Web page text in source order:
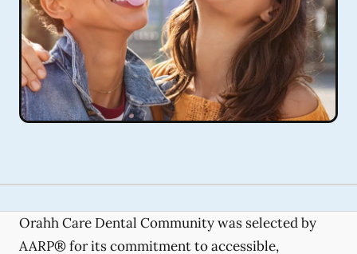
Orahh Care Dental Community was selected by
AARP® for its commitment to accessible,